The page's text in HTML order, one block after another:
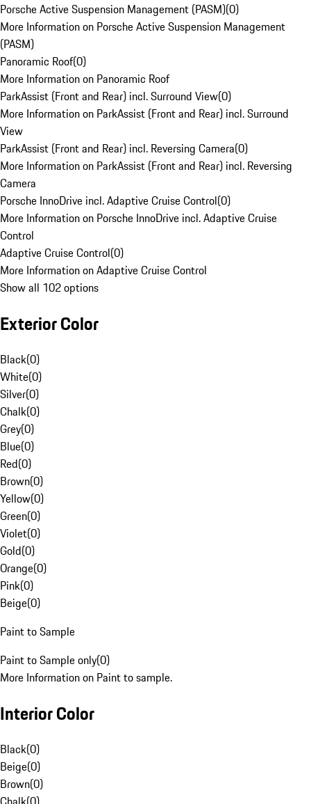
Porsche Active Suspension Management (PASM)(0)
More Information on Porsche Active Suspension Management
(PASM)
Panoramic Roof(0)
More Information on Panoramic Roof
ParkAssist (Front and Rear) incl. Surround View(0)
More Information on ParkAssist (Front and Rear) incl. Surround
View
ParkAssist (Front and Rear) incl. Reversing Camera(0)
More Information on ParkAssist (Front and Rear) incl. Reversing
Camera
Porsche InnoDrive incl. Adaptive Cruise Control(0)
More Information on Porsche InnoDrive incl. Adaptive Cruise
Control
Adaptive Cruise Control(0)
More Information on Adaptive Cruise Control
Show all 102 options
Exterior Color
Black(0)
White(0)
Silver(0)
Chalk(0)
Grey(0)
Blue(0)
Red(0)
Brown(0)
Yellow(0)
Green(0)
Violet(0)
Gold(0)
Orange(0)
Pink(0)
Beige(0)
Paint to Sample
Paint to Sample only(0)
More Information on Paint to sample.
Interior Color
Black(0)
Beige(0)
Brown(0)